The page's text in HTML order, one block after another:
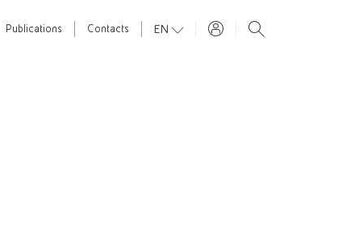
Publications Contacts EN